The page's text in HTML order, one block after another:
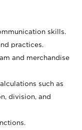
skills.
practices.
and merchandise
such as
division, and